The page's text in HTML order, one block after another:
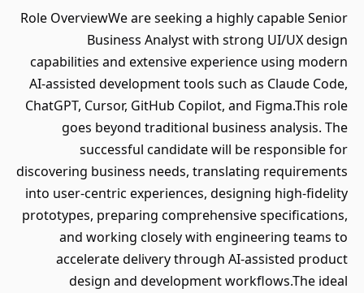
Role OverviewWe are seeking a highly capable Senior
Business Analyst with strong UI/UX design
capabilities and extensive experience using modern
AI-assisted development tools such as Claude Code,
ChatGPT, Cursor, GitHub Copilot, and Figma.This role
goes beyond traditional business analysis. The
successful candidate will be responsible for
discovering business needs, translating requirements
into user-centric experiences, designing high-fidelity
prototypes, preparing comprehensive specifications,
and working closely with engineering teams to
accelerate delivery through AI-assisted product
design and development workflows.The ideal